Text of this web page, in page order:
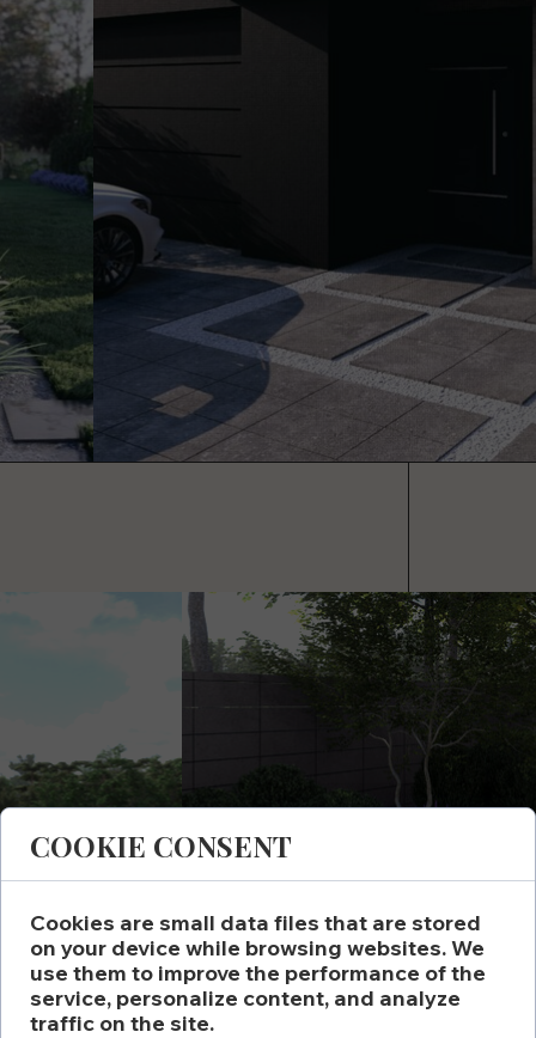
COOKIE CONSENT
Cookies are small data files that are stored
on your device while browsing websites. We
use them to improve the performance of the
service, personalize content, and analyze
traffic on the site.